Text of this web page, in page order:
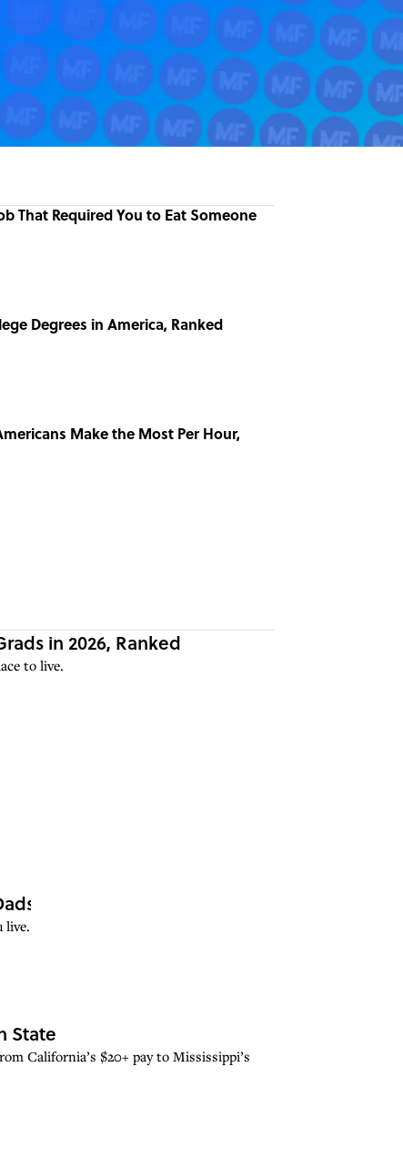
That Required You to Eat Someone
Degrees in America, Ranked
Make the Most Per Hour,
in 2026, Ranked
to live.
live.
State
California’s $20+ pay to Mississippi’s